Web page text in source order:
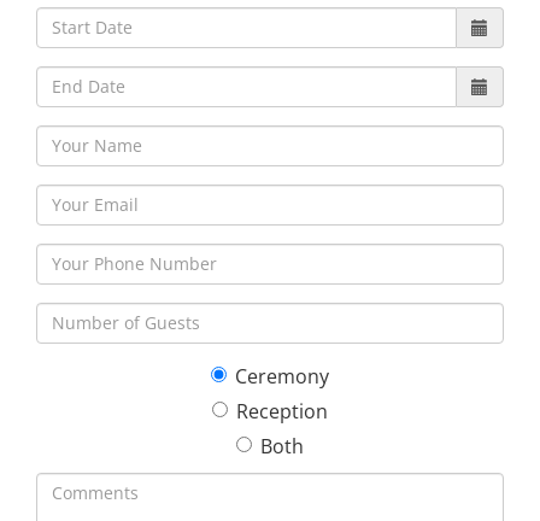
30 5
Ceremony
Reception
Both